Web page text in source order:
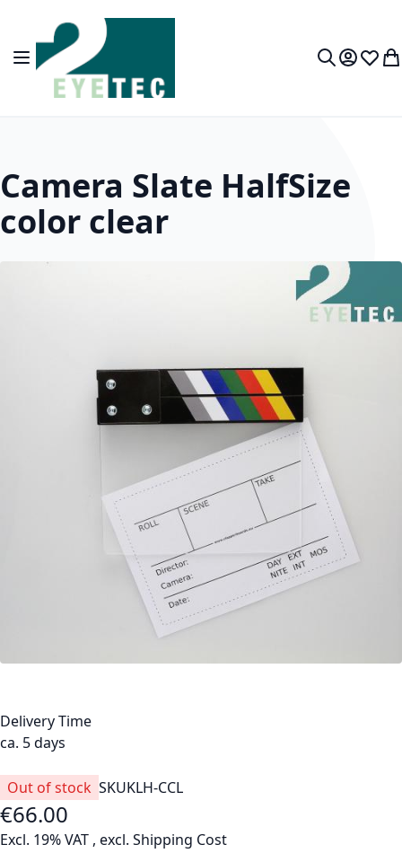
Skip to Content
Toggle Nav My Wish
Camera Slate HalfSize
color clear
Delivery Time
ca. 5 days
Out of stock SKUKLH-CCL
€66.00
Excl. 19% VAT , excl. Shipping Cost